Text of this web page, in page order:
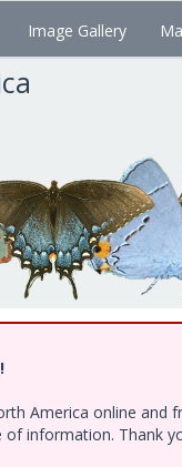
Image Gallery
America online and
information. Thank